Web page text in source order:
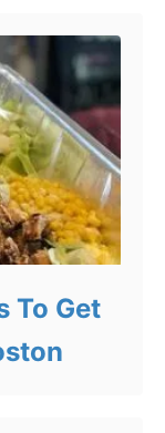
To Get